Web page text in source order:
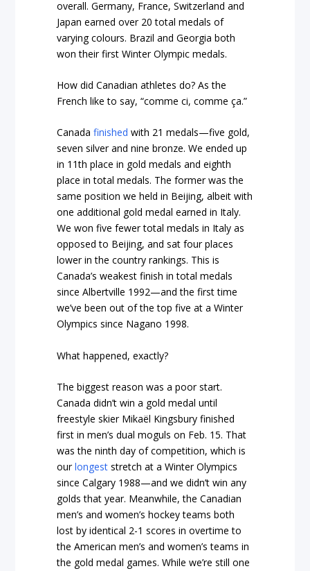
overall. Germany, France, Switzerland and
Japan earned over 20 total medals of
varying colours. Brazil and Georgia both
won their first Winter Olympic medals.
How did Canadian athletes do? As the
French like to say, “comme ci, comme ça.”
Canadafinished with 21 medals—five gold,
seven silver and nine bronze. We ended up
in 11th place in gold medals and eighth
place in total medals. The former was the
same position we held in Beijing, albeit with
one additional gold medal earned in Italy.
We won five fewer total medals in Italy as
opposed to Beijing, and sat four places
lower in the country rankings. This is
Canada’s weakest finish in total medals
since Albertville 1992—and the first time
we’ve been out of the top five at a Winter
Olympics since Nagano 1998.
What happened, exactly?
The biggest reason was a poor start.
Canada didn’t win a gold medal until
freestyle skier Mikaël Kingsbury finished
first in men’s dual moguls on Feb. 15. That
was the ninth day of competition, which is
ourlongest stretch at a Winter Olympics
since Calgary 1988—and we didn’t win any
golds that year. Meanwhile, the Canadian
men’s and women’s hockey teams both
lost by identical 2-1 scores in overtime to
the American men’s and women’s teams in
the gold medal games. While we’re still one